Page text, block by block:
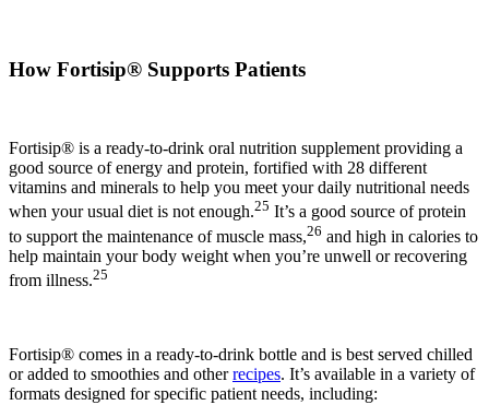
How Fortisip® Supports Patients
Fortisip® is a ready-to-drink oral nutrition supplement providing a
good source of energy and protein, fortified with 28 different
vitamins and minerals to help you meet your daily nutritional needs
when your usual diet is not enough.25 It’s a good source of protein
to support the maintenance of muscle mass,26 and high in calories to
help maintain your body weight when you’re unwell or recovering
from illness.25
Fortisip® comes in a ready-to-drink bottle and is best served chilled
or added to smoothies and otherrecipes. It’s available in a variety of
formats designed for specific patient needs, including: